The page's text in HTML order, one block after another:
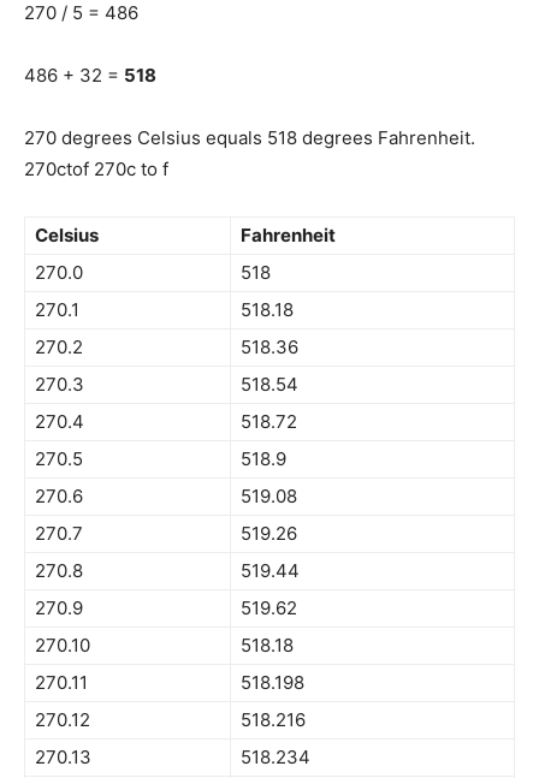
270 / 5 = 486
486 + 32 = 518
270 degrees Celsius equals 518 degrees Fahrenheit.
270ctof 270c to f
Celsius
Fahrenheit
270.0
518
270.1
518.18
270.2
518.36
270.3
518.54
270.4
518.72
270.5
518.9
270.6
519.08
270.7
519.26
270.8
519.44
270.9
519.62
270.10
518.18
270.11
518.198
270.12
518.216
270.13
518.234